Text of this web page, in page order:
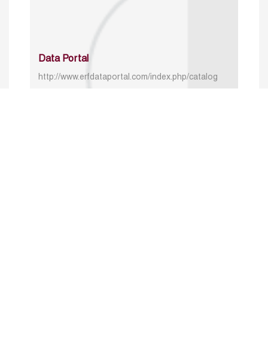
Data Portal
http://www.erfdataportal.com/index.php/catalog